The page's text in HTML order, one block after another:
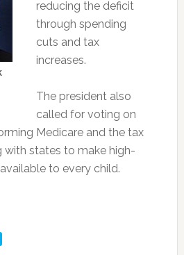
reducing the deficit
through spending
cuts and tax
increases.
The president also
called for voting on
Medicare and the tax
with states to make high-
to every child.